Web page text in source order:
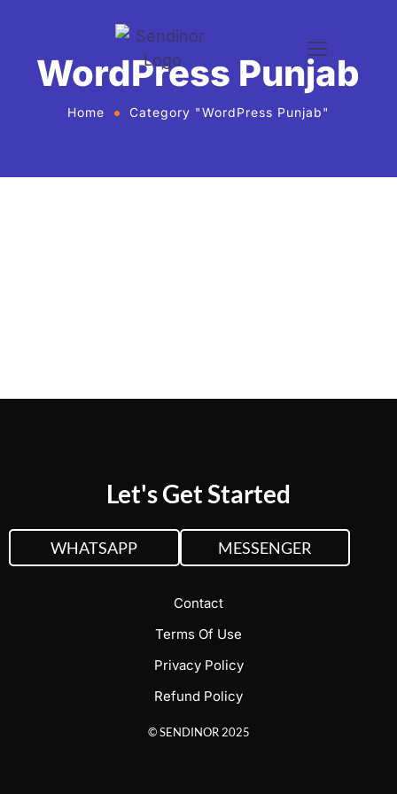
WordPress Punjab
Home Category "WordPress Punjab"
Let's Get Started
WHATSAPP MESSENGER
Contact
Terms Of Use
Privacy Policy
Refund Policy
© SENDINOR 2025